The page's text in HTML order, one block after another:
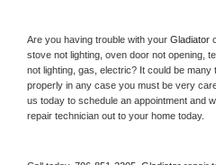
Are you having trouble with your Gladiator
stove not lighting, oven door not opening,
not lighting, gas, electric? It could be
properly in any case you must be very
us today to schedule an appointment and
repair technician out to your home today.